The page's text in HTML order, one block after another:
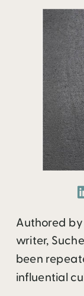
Authored
writer,
been
influential